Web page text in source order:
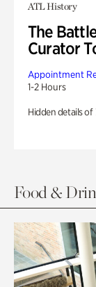
ATL History
The
Curator
Appointment
1-2 Hours
Hidden details of
Food &